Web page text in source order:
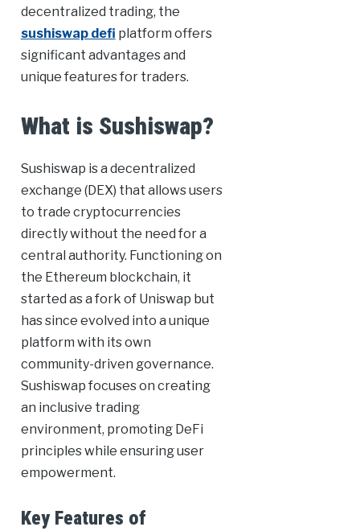
decentralized trading, the
sushiswap defi platform offers
significant advantages and
unique features for traders.
What is Sushiswap?
Sushiswap is a decentralized
exchange (DEX) that allows users
to trade cryptocurrencies
directly without the need for a
central authority. Functioning on
the Ethereum blockchain, it
started as a fork of Uniswap but
has since evolved into a unique
platform with its own
community-driven governance.
Sushiswap focuses on creating
an inclusive trading
environment, promoting DeFi
principles while ensuring user
empowerment.
Key Features of